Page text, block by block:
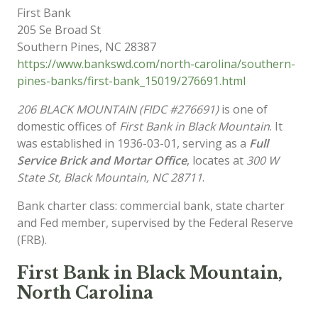
First Bank
205 Se Broad St
Southern Pines, NC 28387
https://www.bankswd.com/north-carolina/southern-
pines-banks/first-bank_15019/276691.html
206 BLACK MOUNTAIN (FIDC #276691)is one of
domestic offices of First Bank in Black Mountain. It
was established in 1936-03-01, serving as a Full
Service Brick and Mortar Office, locates at 300 W
State St, Black Mountain, NC 28711.
Bank charter class: commercial bank, state charter
and Fed member, supervised by the Federal Reserve
(FRB).
First Bank in Black Mountain,
North Carolina